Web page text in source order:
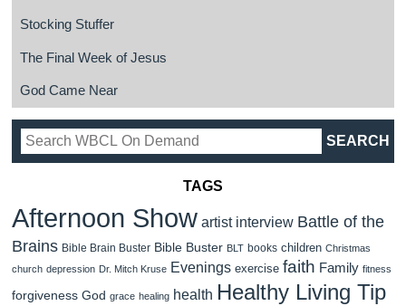
Stocking Stuffer
The Final Week of Jesus
God Came Near
TAGS
Afternoon Show artist interview Battle of the
Brains Bible Brain Buster Bible Buster BLT books children Christmas
church depression Dr. Mitch Kruse Evenings exercise faith Family fitness
forgiveness God grace healing health Healthy Living Tip